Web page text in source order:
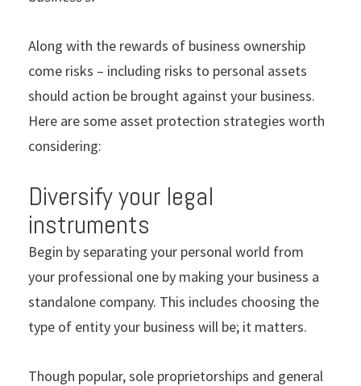
Along with the rewards of business ownership
come risks – including risks to personal assets
should action be brought against your business.
Here are some asset protection strategies worth
considering:
Diversify your legal
instruments
Begin by separating your personal world from
your professional one by making your business a
standalone company. This includes choosing the
type of entity your business will be; it matters.
Though popular, sole proprietorships and general